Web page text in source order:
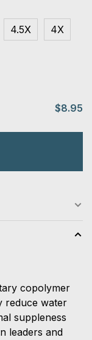
4.5X 4X
$8.95
copolymer
reduce water
suppleness
leaders and